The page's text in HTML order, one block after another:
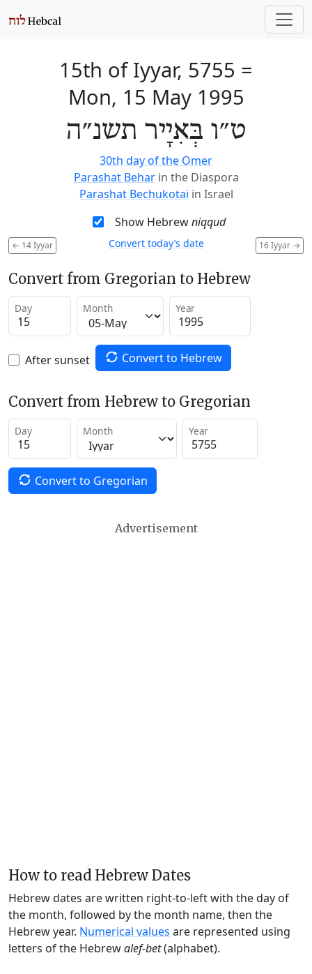
15th of Iyyar, 5755 =
Mon, 15 May 1995
ט״ו בְּאִיָיר תשנ״ה
30th day of the Omer
Parashat Behar in the Diaspora
Parashat Bechukotai in Israel
Show Hebrewniqqud
← 14 Iyyar 16 Iyyar →
Convert today’s date
Convert from Gregorian to Hebrew
Day Month Year
After sunset Convert to Hebrew
Convert from Hebrew to Gregorian
Day Month Year
Convert to Gregorian
Advertisement
How to read Hebrew Dates
Hebrew dates are written right-to-left with the day of
the month, followed by the month name, then the
Hebrew year. Numerical values are represented using
letters of the Hebrewalef-bet(alphabet).